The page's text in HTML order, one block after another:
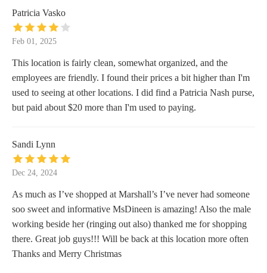
Patricia Vasko
Feb 01, 2025
This location is fairly clean, somewhat organized, and the
employees are friendly. I found their prices a bit higher than I'm
used to seeing at other locations. I did find a Patricia Nash purse,
but paid about $20 more than I'm used to paying.
Sandi Lynn
Dec 24, 2024
As much as I’ve shopped at Marshall’s I’ve never had someone
soo sweet and informative MsDineen is amazing! Also the male
working beside her (ringing out also) thanked me for shopping
there. Great job guys!!! Will be back at this location more often
Thanks and Merry Christmas